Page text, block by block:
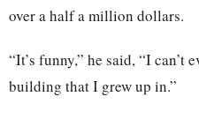
over a half a million dollars.
“It’s funny,” he said, “I can’t
building that I grew up in.”